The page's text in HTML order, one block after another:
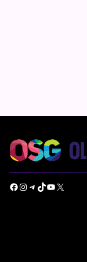
Facebook Instagram Telegram TikTok YouTube X